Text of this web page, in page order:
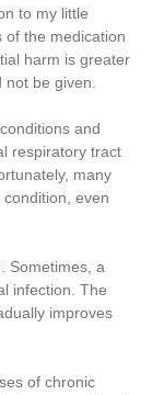
to my little
of the medication
harm is greater
be given.
and
respiratory tract
many
even
Sometimes, a
infection. The
improves
of chronic